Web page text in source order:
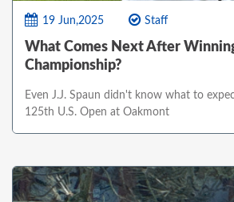
19 Jun,2025 Staff
What Comes Next After
Championship?
Even J.J. Spaun didn't know what to
125th U.S. Open at Oakmont